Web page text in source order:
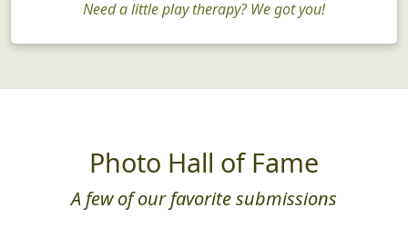
Need a little play therapy? We got you!
Photo Hall of Fame
A few of our favorite submissions